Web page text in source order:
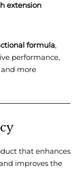
extension
formula,
performance,
more
that enhances
improves the